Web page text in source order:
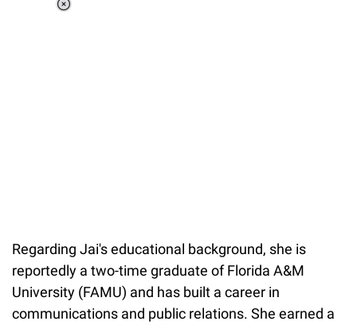
Regarding Jai's educational background, she is
reportedly a two-time graduate of Florida A&M
University (FAMU) and has built a career in
communications and public relations. She earned a